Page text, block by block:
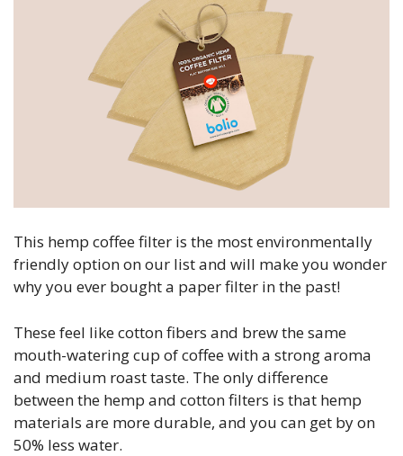
This hemp coffee filter is the most environmentally
friendly option on our list and will make you wonder
why you ever bought a paper filter in the past!
These feel like cotton fibers and brew the same
mouth-watering cup of coffee with a strong aroma
and medium roast taste. The only difference
between the hemp and cotton filters is that hemp
materials are more durable, and you can get by on
50% less water.